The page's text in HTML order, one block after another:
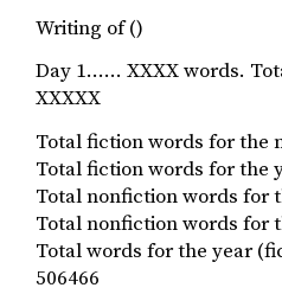
Writing of ()
Day 1…… XXXX words.
XXXXX
Total fiction words for
Total fiction words for
Total nonfiction words for
Total nonfiction words for
Total words for the year
506466